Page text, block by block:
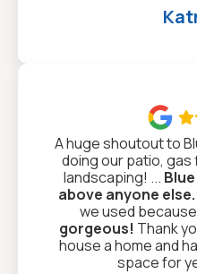
A huge shoutout to
doing our patio, gas
landscaping! ...
above anyone else.
we used because
gorgeous! Thank
house a home and
space for